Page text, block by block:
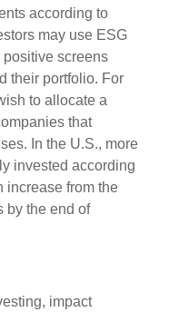
according to
may use ESG
screens
their portfolio. For
to allocate a
that
In the U.S., more
invested according
increase from the
by the end of
impact